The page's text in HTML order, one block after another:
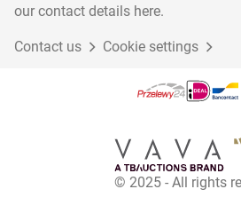
our contact details here.
Contact us Cookie settings
© 2025 - All rights